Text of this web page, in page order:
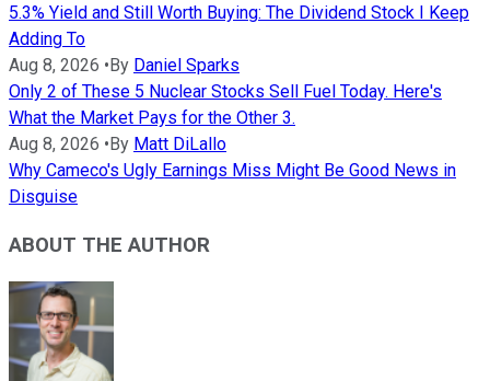
5.3% Yield and Still Worth Buying: The Dividend Stock I Keep
Adding To
Aug 8, 2026 •By Daniel Sparks
Only 2 of These 5 Nuclear Stocks Sell Fuel Today. Here's
What the Market Pays for the Other 3.
Aug 8, 2026 •By Matt DiLallo
Why Cameco's Ugly Earnings Miss Might Be Good News in
Disguise
ABOUT THE AUTHOR